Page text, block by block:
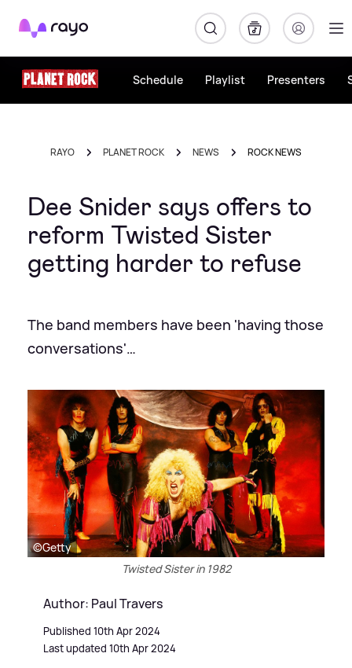
Rayo
Schedule Playlist Presenters
RAYO PLANET ROCK NEWS ROCK NEWS
Dee Snider says offers to
reform Twisted Sister
getting harder to refuse
The band members have been 'having those
conversations'…
©Getty
Twisted Sister in 1982
Author: Paul Travers
Published 10th Apr 2024
Last updated 10th Apr 2024